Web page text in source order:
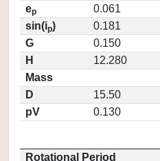
ep
0.061
sin(ip)
0.181
G
0.150
H
12.280
Mass
D
15.50
pV
0.130
Rotational Period